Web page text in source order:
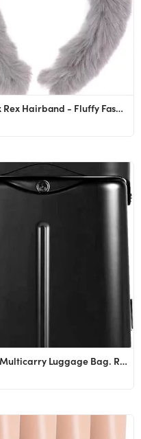
surell Faux Rex Hairband - Fluffy Fashion Accessory - Soft Luxury Headwear - Fake Rabbit Fur Fuzz...
MiaMily x Multicarry Luggage Bag. Ride-on suitcase for children & portable seat for adults. TSA c...